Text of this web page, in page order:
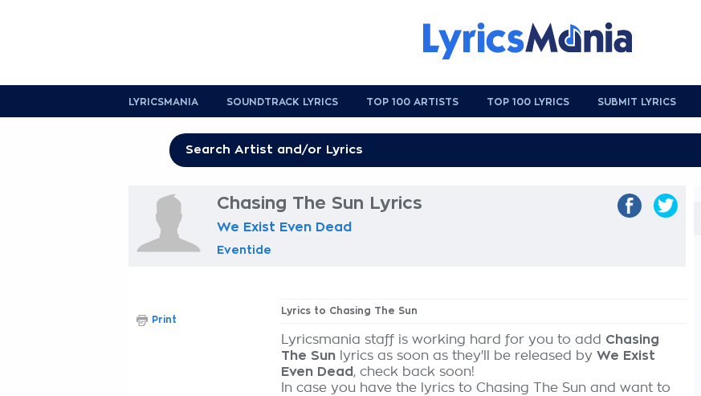
LYRICSMANIA SOUNDTRACK LYRICS TOP 100 ARTISTS TOP 100 LYRICS SUBMIT LYRICS
Chasing The Sun Lyrics
We Exist Even Dead
Eventide
Lyrics to Chasing The Sun
Lyricsmania staff is working hard for you to add Chasing
The Sun lyrics as soon as they'll be released by We Exist
Even Dead, check back soon!
In case you have the lyrics to Chasing The Sun and want to
Print